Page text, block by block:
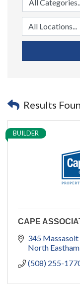
Results
BUILDER
CAPE
345
North Eastham
(508) 255-